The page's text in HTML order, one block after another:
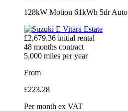
128kW Motion 61kWh 5dr Auto
£2,679.36 initial rental
48 months contract
5,000 miles per year
From
£223.28
Per month ex VAT